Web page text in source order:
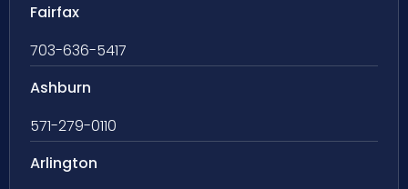
Fairfax
703-636-5417
Ashburn
571-279-0110
Arlington